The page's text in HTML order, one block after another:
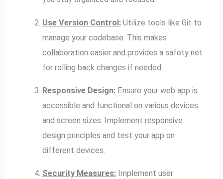
Use Version Control:Utilize tools like Git to
manage your codebase. This makes
collaboration easier and provides a safety net
for rolling back changes if needed.
Responsive Design:Ensure your web app is
accessible and functional on various devices
and screen sizes. Implement responsive
design principles and test your app on
different devices.
Security Measures:Implement user